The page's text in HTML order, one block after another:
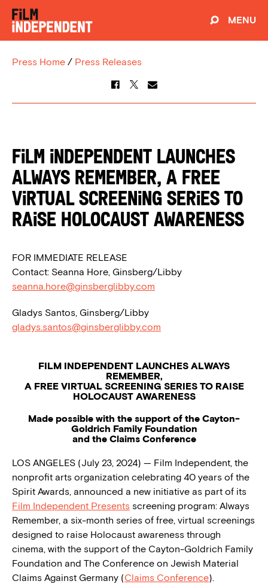
MENU
Press Home / Press Releases
Film Independent Launches
Always Remember, a Free
Virtual Screening Series to
Raise Holocaust Awareness
FOR IMMEDIATE RELEASE
Contact: Seanna Hore, Ginsberg/Libby
seanna.hore@ginsberglibby.com
Gladys Santos, Ginsberg/Libby
gladys.santos@ginsberglibby.com
FILM INDEPENDENT LAUNCHES ALWAYS
REMEMBER,
A FREE VIRTUAL SCREENING SERIES TO RAISE
HOLOCAUST AWARENESS
Made possible with the support of the Cayton-
Goldrich Family Foundation
and the Claims Conference
LOS ANGELES (July 23, 2024) — Film Independent, the
nonprofit arts organization celebrating 40 years of the
Spirit Awards, announced a new initiative as part of its
Film Independent Presents screening program: Always
Remember, a six-month series of free, virtual screenings
designed to raise Holocaust awareness through
cinema, with the support of the Cayton-Goldrich Family
Foundation and The Conference on Jewish Material
Claims Against Germany (Claims Conference).